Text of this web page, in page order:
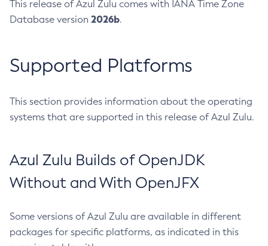
This release of Azul Zulu comes with IANA Time Zone
Database version 2026b.
Supported Platforms
This section provides information about the operating
systems that are supported in this release of Azul Zulu.
Azul Zulu Builds of OpenJDK
Without and With OpenJFX
Some versions of Azul Zulu are available in different
packages for specific platforms, as indicated in this